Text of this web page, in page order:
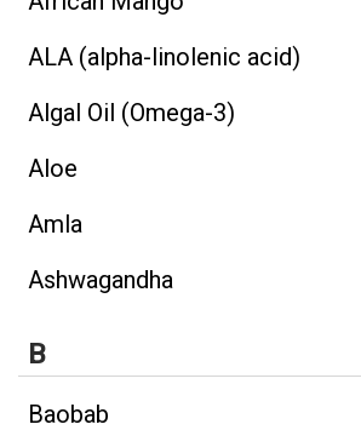
ALA (alpha-linolenic acid)
Algal Oil (Omega-3)
Aloe
Amla
Ashwagandha
B
Baobab